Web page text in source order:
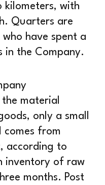
kilometers, with
Quarters are
have spent a
in the Company.
material
only a small
from
according to
inventory of raw
months. Post